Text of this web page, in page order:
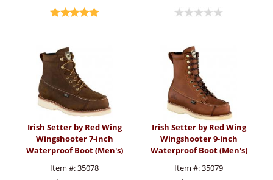
Irish Setter by Red Wing
Wingshooter 7-inch
Waterproof Boot (Men's)
Item #:35078
Irish Setter by Red Wing
Wingshooter 9-inch
Waterproof Boot (Men's)
Item #:35079